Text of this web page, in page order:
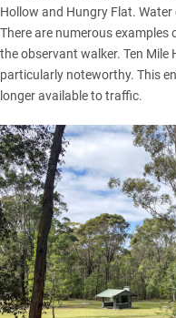
Hollow and Hungry Flat.
There are numerous
the observant walker. Ten Mile
particularly noteworthy. This
longer available to traffic.